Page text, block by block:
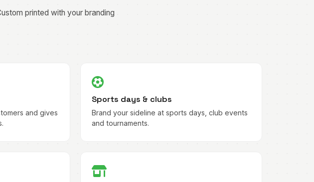
printed with your branding
and gives
Sports days & clubs
Brand your sideline at sports days, club events
and tournaments.